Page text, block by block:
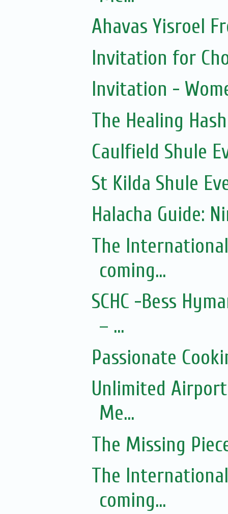
Ahavas Yisroel
Invitation for
Invitation -
The Healing
Caulfield Shule
St Kilda Shule
Halacha Guide:
The
coming...
SCHC -Bess
– ...
Passionate
Unlimited
Me...
The Missing
The
coming...